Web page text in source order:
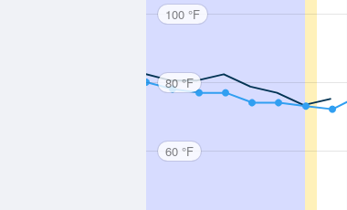
100 °F
80 °F
60 °F